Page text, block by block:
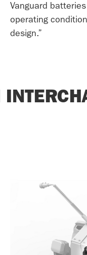
Vanguard
operating
design.”